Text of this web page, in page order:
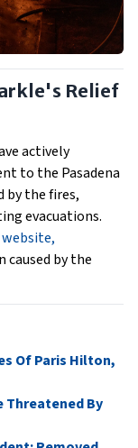
Relief
actively
to the Pasadena
by the fires,
evacuations.
by the
Of Paris Hilton,
Threatened By